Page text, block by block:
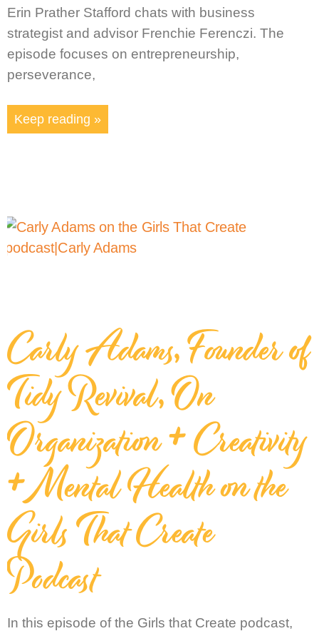
Erin Prather Stafford chats with business
strategist and advisor Frenchie Ferenczi. The
episode focuses on entrepreneurship,
perseverance,
Keep reading »
Carly Adams, Founder of
Tidy Revival, On
Organization + Creativity
+ Mental Health on the
Girls That Create
Podcast
In this episode of the Girls that Create podcast,